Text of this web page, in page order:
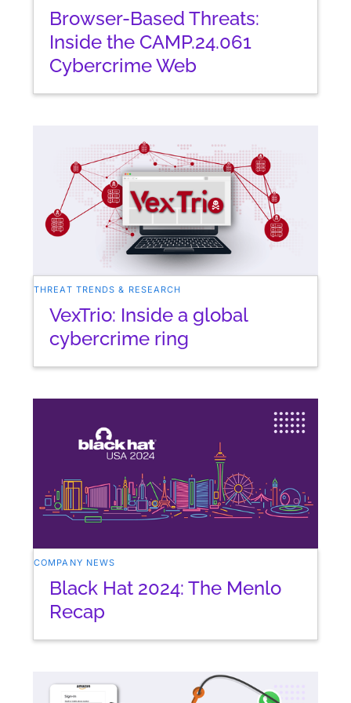
Browser-Based Threats:
Inside the CAMP.24.061
Cybercrime Web
THREAT TRENDS & RESEARCH
VexTrio: Inside a global
cybercrime ring
COMPANY NEWS
Black Hat 2024: The Menlo
Recap